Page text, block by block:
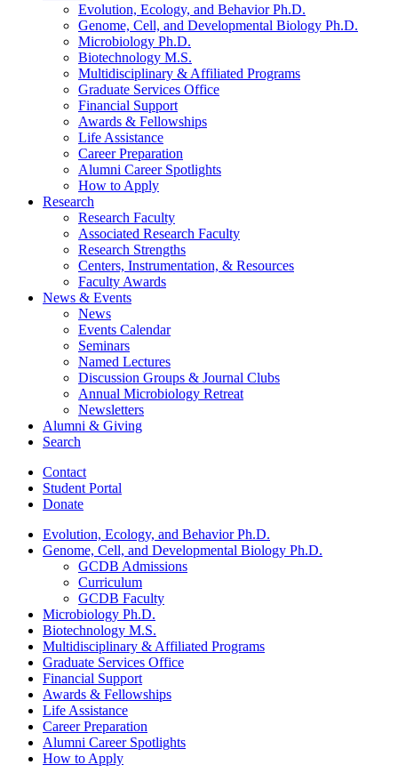
Evolution, Ecology, and Behavior Ph.D.
Genome, Cell, and Developmental Biology Ph.D.
Microbiology Ph.D.
Biotechnology M.S.
Multidisciplinary & Affiliated Programs
Graduate Services Office
Financial Support
Awards & Fellowships
Life Assistance
Career Preparation
Alumni Career Spotlights
How to Apply
Research
Research Faculty
Associated Research Faculty
Research Strengths
Centers, Instrumentation, & Resources
Faculty Awards
News & Events
News
Events Calendar
Seminars
Named Lectures
Discussion Groups & Journal Clubs
Annual Microbiology Retreat
Newsletters
Alumni & Giving
Search
Contact
Student Portal
Donate
Evolution, Ecology, and Behavior Ph.D.
Genome, Cell, and Developmental Biology Ph.D.
GCDB Admissions
Curriculum
GCDB Faculty
Microbiology Ph.D.
Biotechnology M.S.
Multidisciplinary & Affiliated Programs
Graduate Services Office
Financial Support
Awards & Fellowships
Life Assistance
Career Preparation
Alumni Career Spotlights
How to Apply